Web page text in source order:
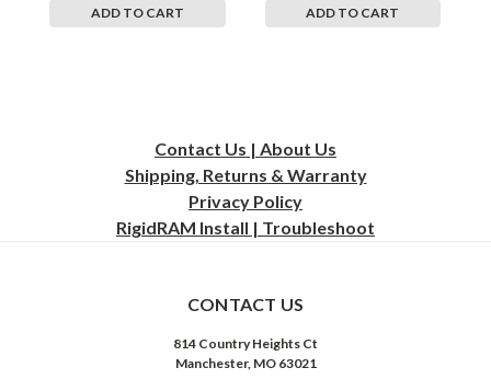
ADD TO CART ADD TO CART
Contact Us | About Us
Shipping, Returns & Warranty
Privacy Policy
RigidRAM Install | Troubleshoot
CONTACT US
814 Country Heights Ct
Manchester, MO 63021